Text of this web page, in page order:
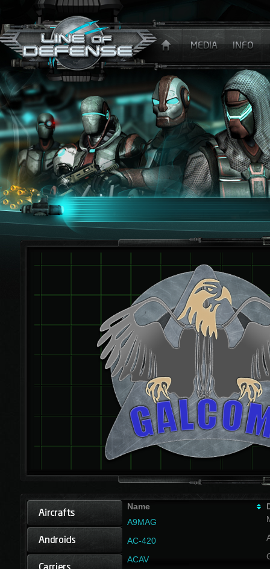
Name
A9MAG
AC-420
ACAV